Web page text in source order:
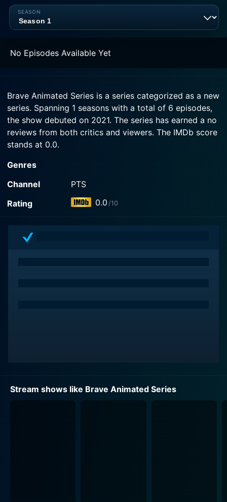
No Episodes Available Yet
Brave Animated Series is a series categorized as a new
series. Spanning 1 seasons with a total of 6 episodes,
the show debuted on 2021. The series has earned a no
reviews from both critics and viewers. The IMDb score
stands at 0.0.
Genres
Channel
PTS
Rating
0.0 /10
Stream shows like Brave Animated Series